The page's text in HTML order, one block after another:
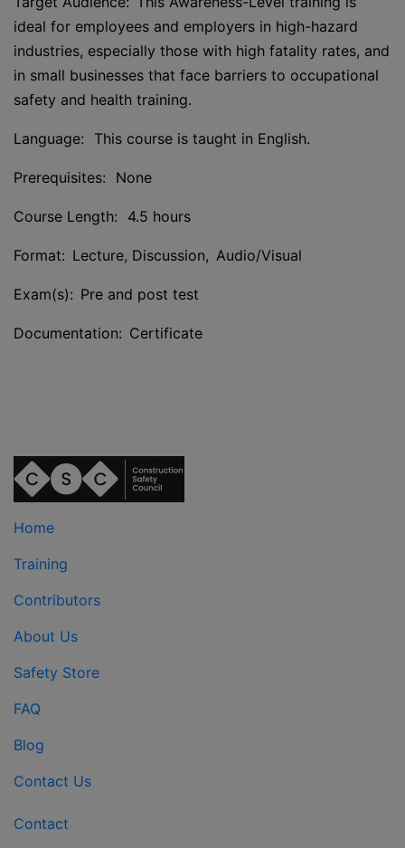
ideal for employees and employers in high-hazard
industries, especially those with high fatality rates, and
in small businesses that face barriers to occupational
safety and health training.
Language: This course is taught in English.
Prerequisites: None
Course Length: 4.5 hours
Format: Lecture, Discussion, Audio/Visual
Exam(s): Pre and post test
Documentation: Certificate
Home
Training
Contributors
About Us
Safety Store
FAQ
Blog
Contact Us
Contact